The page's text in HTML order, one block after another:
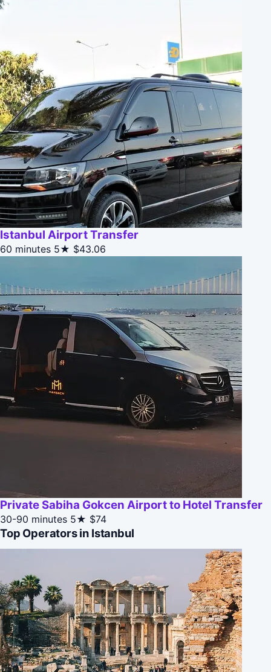
Istanbul Airport Transfer
60 minutes 5★ $43.06
Private Sabiha Gokcen Airport to Hotel Transfer
30-90 minutes 5★ $74
Top Operators in Istanbul